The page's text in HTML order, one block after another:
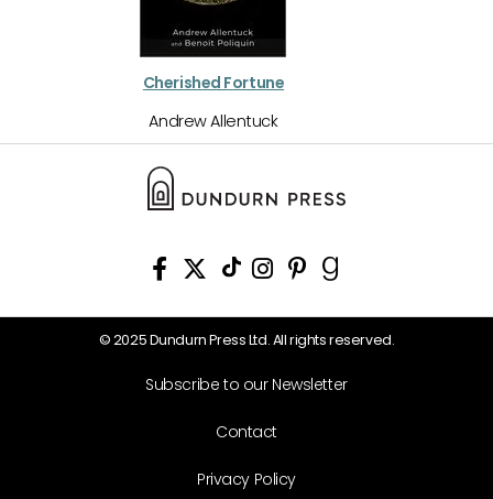
Cherished Fortune
Andrew Allentuck
© 2025 Dundurn Press Ltd. All rights reserved.
Subscribe to our Newsletter
Contact
Privacy Policy